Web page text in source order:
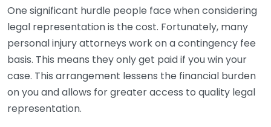
One significant hurdle people face when considering
legal representation is the cost. Fortunately, many
personal injury attorneys work on a contingency fee
basis. This means they only get paid if you win your
case. This arrangement lessens the financial burden
on you and allows for greater access to quality legal
representation.